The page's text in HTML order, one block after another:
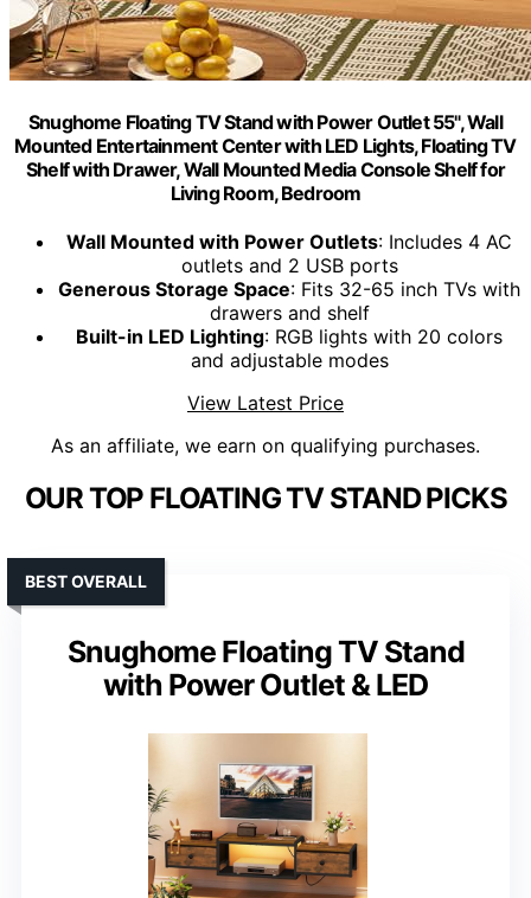
Snughome Floating TV Stand with Power Outlet 55", Wall
Mounted Entertainment Center with LED Lights, Floating TV
Shelf with Drawer, Wall Mounted Media Console Shelf for
Living Room, Bedroom
Wall Mounted with Power Outlets: Includes 4 AC
outlets and 2 USB ports
Generous Storage Space: Fits 32-65 inch TVs with
drawers and shelf
Built-in LED Lighting: RGB lights with 20 colors
and adjustable modes
View Latest Price
As an affiliate, we earn on qualifying purchases.
OUR TOP FLOATING TV STAND PICKS
Snughome Floating TV Stand
with Power Outlet & LED
BEST OVERALL